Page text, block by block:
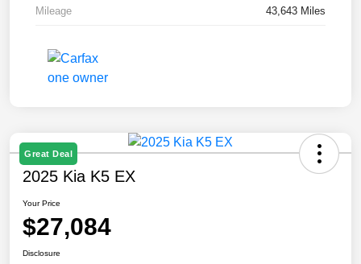
Mileage 43,643 Miles
Great Deal
2025 Kia K5 EX
Your Price
$27,084
Disclosure